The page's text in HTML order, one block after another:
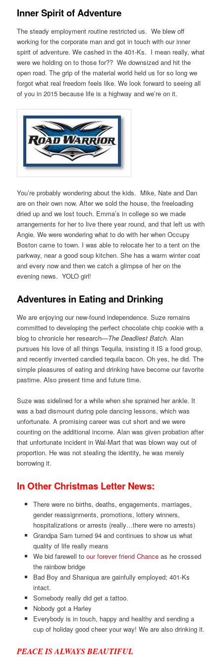
Inner Spirit of Adventure
The steady employment routine restricted us. We blew off
working for the corporate man and got in touch with our inner
spirit of adventure. We cashed in the 401-Ks. I mean really, what
were we holding on to those for?? We downsized and hit the
open road. The grip of the material world held us for so long we
forgot what real freedom feels like. We look forward to seeing all
of you in 2015 because life is a highway and we’re on it.
You’re probably wondering about the kids. Mike, Nate and Dan
are on their own now. After we sold the house, the freeloading
dried up and we lost touch. Emma’s in college so we made
arrangements for her to live there year round, and that left us with
Angie. We were wondering what to do with her when Occupy
Boston came to town. I was able to relocate her to a tent on the
parkway, near a good soup kitchen. She has a warm winter coat
and every now and then we catch a glimpse of her on the
evening news. YOLO girl!
Adventures in Eating and Drinking
We are enjoying our new-found independence. Suze remains
committed to developing the perfect chocolate chip cookie with a
blog to chronicle her research—The Deadliest Batch.Alan
pursues his love of all things Tequila, insisting it IS a food group,
and recently invented candied tequila bacon. Oh yes, he did. The
simple pleasures of eating and drinking have become our favorite
pastime. Also present time and future time.
Suze was sidelined for a while when she sprained her ankle. It
was a bad dismount during pole dancing lessons, which was
unfortunate. A promising career was cut short and we were
counting on the additional income. Alan was given probation after
that unfortunate incident in Wal-Mart that was blown way out of
proportion. He was not stealing the identity, he was merely
borrowing it.
In Other Christmas Letter News:
There were no births, deaths, engagements, marriages,
gender reassignments, promotions, lottery winners,
hospitalizations or arrests (really…there were no arrests)
Grandpa Sam turned 94 and continues to show us what
quality of life really means
We bid farewell to our forever friend Chanceas he crossed
the rainbow bridge
Bad Boy and Shaniqua are gainfully employed; 401-Ks
intact.
Somebody really did get a tattoo.
Nobody got a Harley
Everybody is in touch, happy and healthy and sending a
cup of holiday good cheer your way! We are also drinking it.
PEACE IS ALWAYS BEAUTIFUL